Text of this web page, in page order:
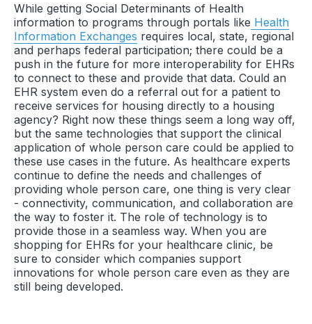
While getting Social Determinants of Health
information to programs through portals like Health
Information Exchanges requires local, state, regional
and perhaps federal participation; there could be a
push in the future for more interoperability for EHRs
to connect to these and provide that data. Could an
EHR system even do a referral out for a patient to
receive services for housing directly to a housing
agency? Right now these things seem a long way off,
but the same technologies that support the clinical
application of whole person care could be applied to
these use cases in the future. As healthcare experts
continue to define the needs and challenges of
providing whole person care, one thing is very clear
- connectivity, communication, and collaboration are
the way to foster it. The role of technology is to
provide those in a seamless way. When you are
shopping for EHRs for your healthcare clinic, be
sure to consider which companies support
innovations for whole person care even as they are
still being developed.